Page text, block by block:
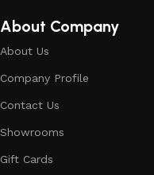
calmly buy the building
has a large collection of
office are available.
Building materials
About Company
About Us
Company Profile
Contact Us
Showrooms
Gift Cards